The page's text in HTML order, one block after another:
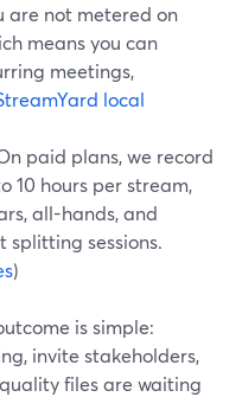
are not metered on
means you can
meetings,
local
paid plans, we record
10 hours per stream,
all-hands, and
splitting sessions.
)
is simple:
invite stakeholders,
files are waiting